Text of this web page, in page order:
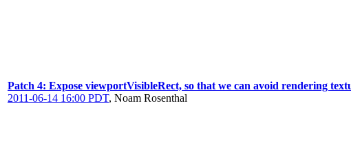
Patch 4: Expose viewportVisibleRect, so that we can avoid rendering
2011-06-14 16:00 PDT, Noam Rosenthal